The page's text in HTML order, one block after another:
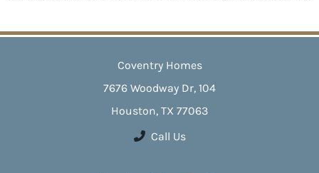
Coventry Homes
7676 Woodway Dr, 104
Houston, TX 77063
Call Us